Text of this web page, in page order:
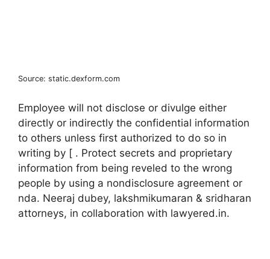
Source: static.dexform.com
Employee will not disclose or divulge either
directly or indirectly the confidential information
to others unless first authorized to do so in
writing by [ . Protect secrets and proprietary
information from being reveled to the wrong
people by using a nondisclosure agreement or
nda. Neeraj dubey, lakshmikumaran & sridharan
attorneys, in collaboration with lawyered.in.